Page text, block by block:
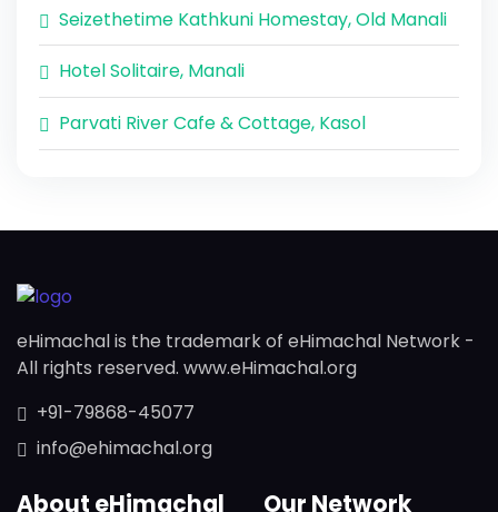
Seizethetime Kathkuni Homestay, Old Manali
Hotel Solitaire, Manali
Parvati River Cafe & Cottage, Kasol
eHimachal is the trademark of eHimachal Network -
All rights reserved. www.eHimachal.org
+91-79868-45077
info@ehimachal.org
About eHimachal Our Network